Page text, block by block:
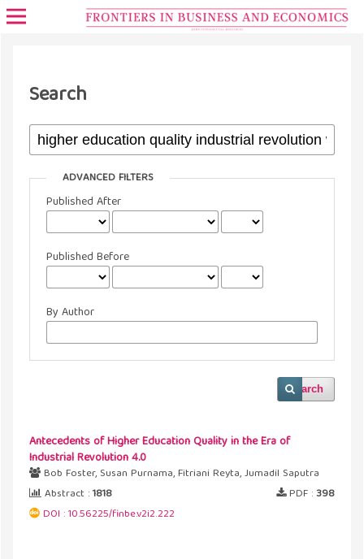
Search
ADVANCED FILTERS
Published After
Published Before
By Author
Search
Antecedents of Higher Education Quality in the Era of
Industrial Revolution 4.0
Bob Foster, Susan Purnama, Fitriani Reyta, Jumadil Saputra
Abstract :1818 PDF :398
DOI : 10.56225/finbe.v2i2.222